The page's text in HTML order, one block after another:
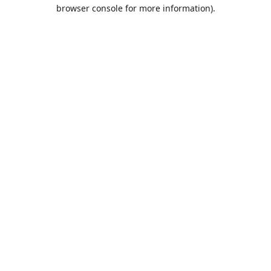
browser console for more information).